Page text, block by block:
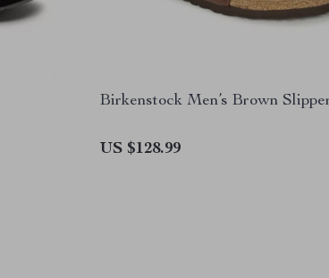
Birkenstock Men’s Brown
US $128.99